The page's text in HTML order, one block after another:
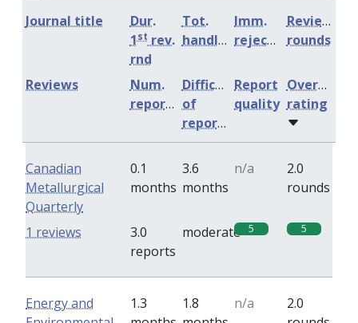
Journal title
Dur.
1st rev.
rnd
Tot.
handling
Imm.
rejection
Review
rounds
Num.
reports
Difficulty
of
reports
Report
quality
Overall
rating
Reviews
Canadian
Metallurgical
Quarterly
0.1
months
3.6
months
n/a
2.0
rounds
3.0
reports
moderate 5 5
1 reviews
Energy and
1.3
1.8
n/a
2.0